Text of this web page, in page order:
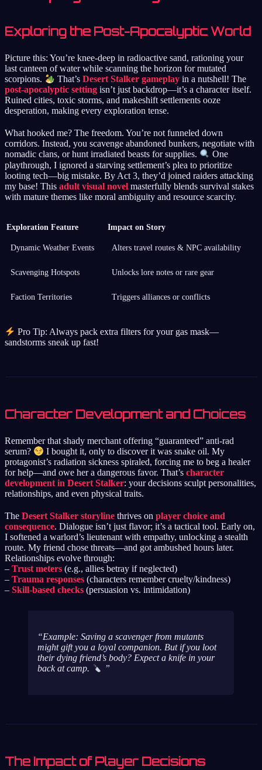
Exploring the Post-Apocalyptic World
Picture this: You’re knee-deep in radioactive sand, rationing your
last canteen of water while scanning the horizon for mutated
scorpions.
That’sDesert Stalker gameplay in a nutshell! The
post-apocalyptic setting isn’t just backdrop—it’s a character itself.
Ruined cities, toxic storms, and makeshift settlements ooze
desperation, making every exploration tense.
What hooked me? The freedom. You’re not funneled down
corridors. Instead, you scavenge abandoned bunkers, negotiate with
nomadic clans, or hunt irradiated beasts for supplies.
One
playthrough, I ignored a starving settlement’s plea to prioritize
looting tech—big mistake. By Act 3, they’d joined raiders attacking
my base! This adult visual novel masterfully blends survival stakes
with mature themes like moral ambiguity and resource scarcity.
Exploration Feature Impact on Story
Dynamic Weather Events Alters travel routes & NPC availability
Scavenging Hotspots Unlocks lore notes or rare gear
Faction Territories Triggers alliances or conflicts
Pro Tip: Always pack extra filters for your gas mask—
sandstorms sneak up fast!
Character Development and Choices
Remember that shady merchant offering “guaranteed” anti-rad
serum?
I bought it, only to discover it was snake oil. My
protagonist’s radiation sickness spiraled, forcing me to beg a healer
for help—and owe her a dangerous favor. That’s character
development in Desert Stalker: your decisions sculpt personalities,
relationships, and even physical traits.
The Desert Stalker storyline thrives on player choice and
consequence. Dialogue isn’t just flavor; it’s a tactical tool. Early on,
I softened a warlord’s lieutenant with empathy, unlocking a stealth
route. My friend chose threats—and got ambushed hours later.
Relationships evolve through:
– Trust meters (e.g., allies betray if neglected)
– Trauma responses (characters remember cruelty/kindness)
– Skill-based checks (persuasion vs. intimidation)
Example: Saving a scavenger from mutants
might gift you a loyal companion. But if you loot
their dying friend’s body? Expect a knife in your
back at camp.
The Impact of Player Decisions